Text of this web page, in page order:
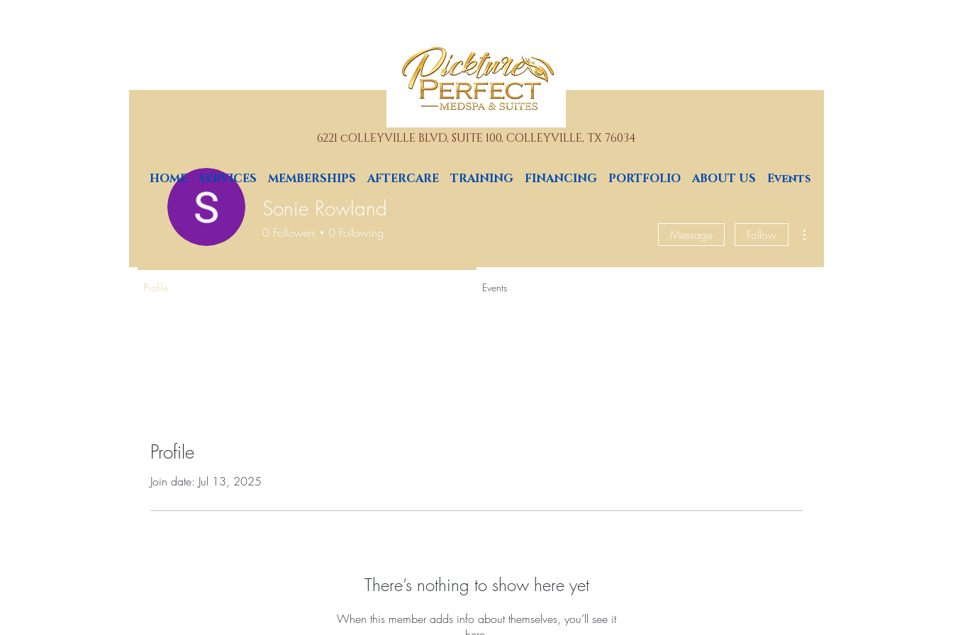
6221 cOLLEYVILLE BLVD, SUITE 100, COLLEYVILLE, TX 76034
HOME SERVICES MEMBERSHIPS AFTERCARE TRAINING FINANCING PORTFOLIO ABOUT US Events
Profile
Join date: Jul 13, 2025
There’s nothing to show here yet
When this member adds info about themselves, you’ll see it
Sonie Rowland
0 Followers 0 Following Message Follow
Profile Events